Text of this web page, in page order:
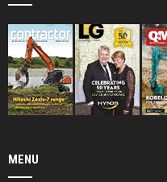
MENU